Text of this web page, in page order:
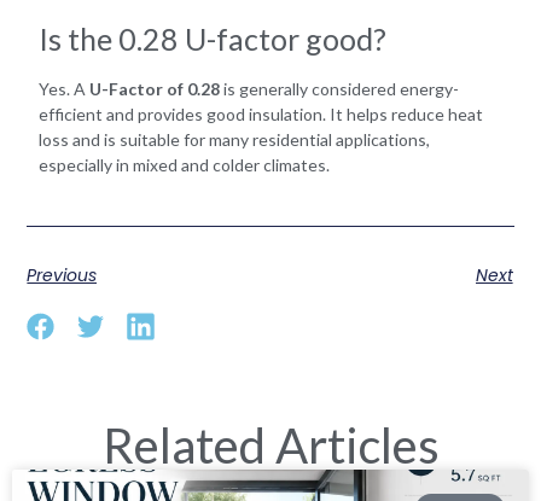
Is the 0.28 U-factor good?
Yes. A U-Factor of 0.28is generally considered energy-
efficient and provides good insulation. It helps reduce heat
loss and is suitable for many residential applications,
especially in mixed and colder climates.
Previous Next
Related Articles